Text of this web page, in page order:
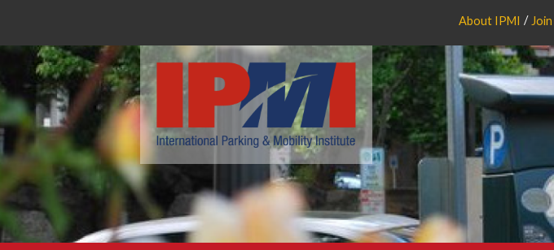
About IPMI Join